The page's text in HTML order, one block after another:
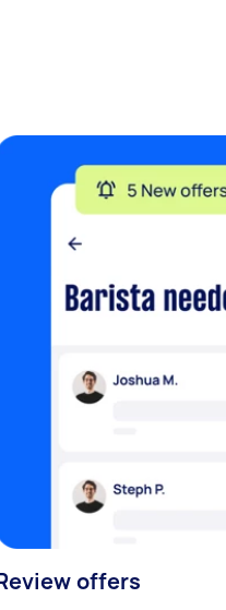
offers